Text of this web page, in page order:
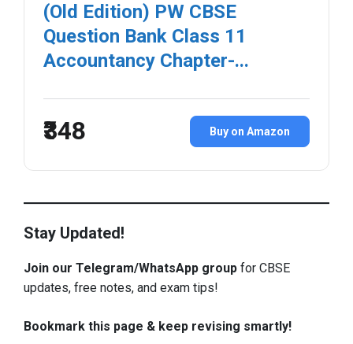
(Old Edition) PW CBSE
Question Bank Class 11
Accountancy Chapter-...
₹348 Buy on Amazon
Stay Updated!
Join our Telegram/WhatsApp group for CBSE
updates, free notes, and exam tips!
Bookmark this page & keep revising smartly!